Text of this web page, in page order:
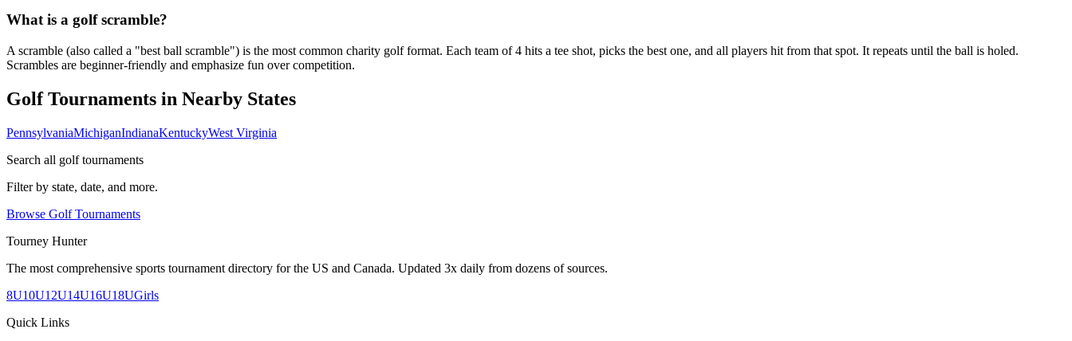
What is a golf scramble?
A scramble (also called a "best ball scramble") is the most common charity golf format. Each team of 4 hits a tee shot, picks the best one, and all players hit from that spot. It repeats until the ball is holed.
Scrambles are beginner-friendly and emphasize fun over competition.
Golf Tournaments in Nearby States
PennsylvaniaMichiganIndianaKentuckyWest Virginia
Search all golf tournaments
Filter by state, date, and more.
Browse Golf Tournaments
Tourney Hunter
The most comprehensive sports tournament directory for the US and Canada. Updated 3x daily from dozens of sources.
8U10U12U14U16U18UGirls
Quick Links